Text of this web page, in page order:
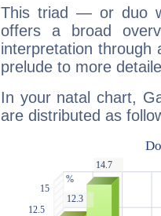
This triad — or duo
offers a broad
interpretation through
prelude to more
In your natal chart,
are distributed as